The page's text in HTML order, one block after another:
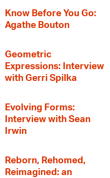
Know Before You Go:
Agathe Bouton
Geometric
Expressions: Interview
with Gerri Spilka
Evolving Forms:
Interview with Sean
Irwin
Reborn, Rehomed,
Reimagined: an